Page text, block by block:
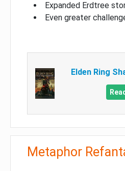
Expanded Erdtree
Even greater
Elden Ring
Metaphor